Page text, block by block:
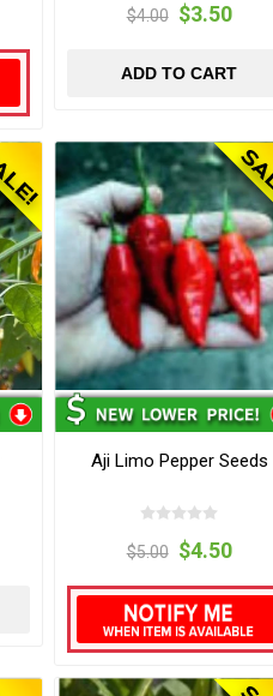
$4.00 $3.50
ADD TO CART
Aji Limo Pepper Seeds
$5.00 $4.50